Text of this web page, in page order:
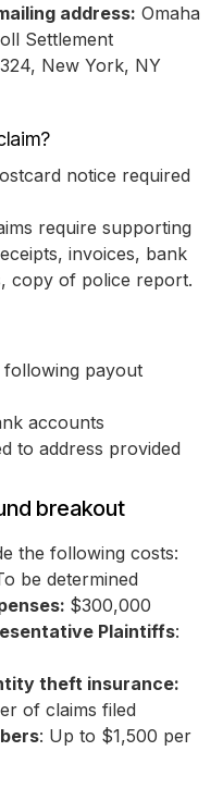
address: Omaha
Settlement
New York, NY
notice required
require supporting
invoices, bank
copy of police report.
following payout
accounts
to address provided
breakout
the following costs:
be determined
$300,000
Plaintiffs:
theft insurance:
of claims filed
: Up to $1,500 per